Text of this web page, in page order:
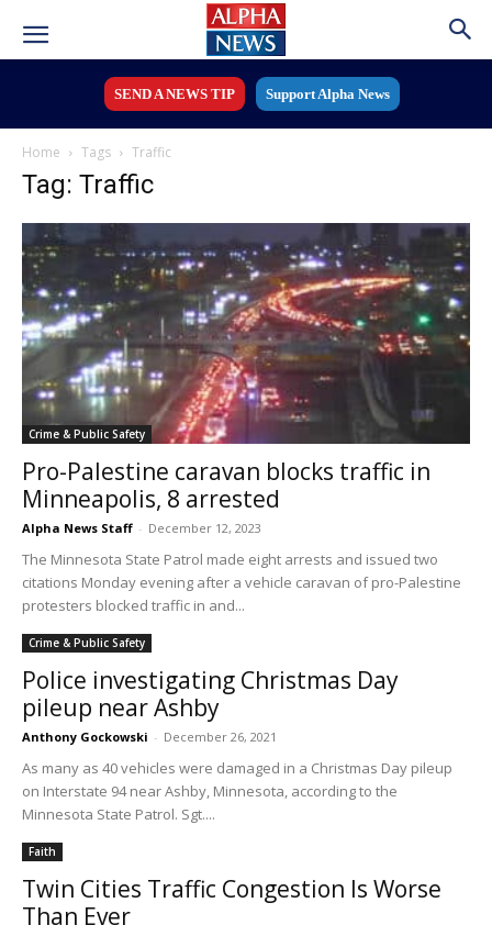
SEND A NEWS TIP Support Alpha News
Home Tags Traffic
Tag: Traffic
Crime & Public Safety
Pro-Palestine caravan blocks traffic in
Minneapolis, 8 arrested
Alpha News Staff - December 12, 2023
The Minnesota State Patrol made eight arrests and issued two
citations Monday evening after a vehicle caravan of pro-Palestine
protesters blocked traffic in and...
Crime & Public Safety
Police investigating Christmas Day
pileup near Ashby
Anthony Gockowski - December 26, 2021
As many as 40 vehicles were damaged in a Christmas Day pileup
on Interstate 94 near Ashby, Minnesota, according to the
Minnesota State Patrol. Sgt....
Faith
Twin Cities Traffic Congestion Is Worse
Than Ever